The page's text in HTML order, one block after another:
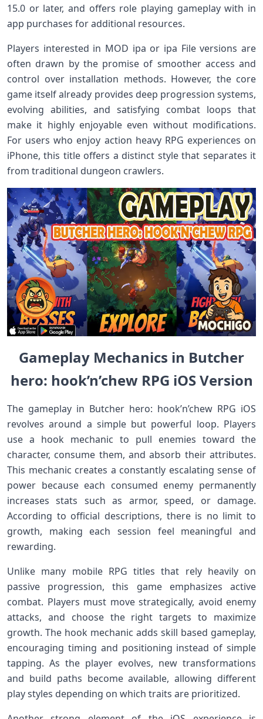
15.0 or later, and offers role playing gameplay with in
app purchases for additional resources.
Players interested in MOD ipa or ipa File versions are
often drawn by the promise of smoother access and
control over installation methods. However, the core
game itself already provides deep progression systems,
evolving abilities, and satisfying combat loops that
make it highly enjoyable even without modifications.
For users who enjoy action heavy RPG experiences on
iPhone, this title offers a distinct style that separates it
from traditional dungeon crawlers.
Gameplay Mechanics in Butcher
hero: hook’n’chew RPG iOS Version
The gameplay in Butcher hero: hook’n’chew RPG iOS
revolves around a simple but powerful loop. Players
use a hook mechanic to pull enemies toward the
character, consume them, and absorb their attributes.
This mechanic creates a constantly escalating sense of
power because each consumed enemy permanently
increases stats such as armor, speed, or damage.
According to official descriptions, there is no limit to
growth, making each session feel meaningful and
rewarding.
Unlike many mobile RPG titles that rely heavily on
passive progression, this game emphasizes active
combat. Players must move strategically, avoid enemy
attacks, and choose the right targets to maximize
growth. The hook mechanic adds skill based gameplay,
encouraging timing and positioning instead of simple
tapping. As the player evolves, new transformations
and build paths become available, allowing different
play styles depending on which traits are prioritized.